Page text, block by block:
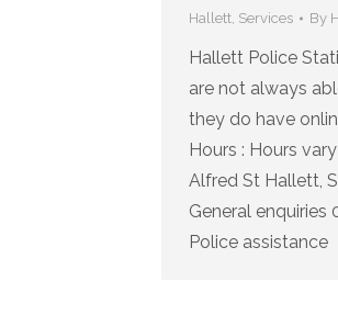
Hallett, Services By
Hallett Police
are not always
they do have
Hours : Hours
Alfred St Hallett,
General enquiries
Police assistance